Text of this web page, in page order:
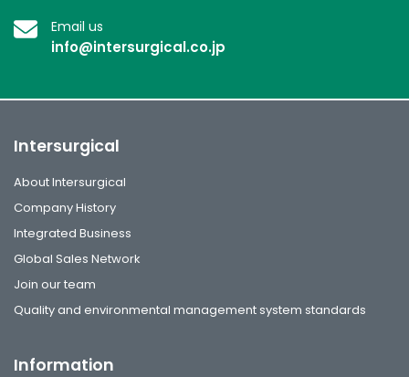
Email us
info@intersurgical.co.jp
Intersurgical
About Intersurgical
Company History
Integrated Business
Global Sales Network
Join our team
Quality and environmental management system standards
Information